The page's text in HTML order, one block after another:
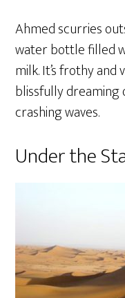
Ahmed scurries
water bottle filled
milk. It’s frothy
blissfully dreaming
crashing waves.
Under the